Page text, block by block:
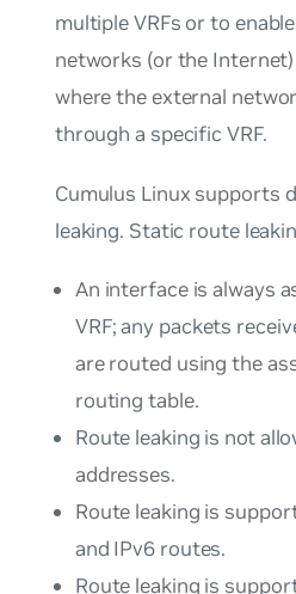
multiple VRFs or to
networks (or the
where the external
through a specific VRF.
Cumulus Linux supports
leaking. Static route
An interface is always
VRF; any packets
are routed using the
routing table.
Route leaking is not
addresses.
Route leaking is
and IPv6 routes.
Route leaking is